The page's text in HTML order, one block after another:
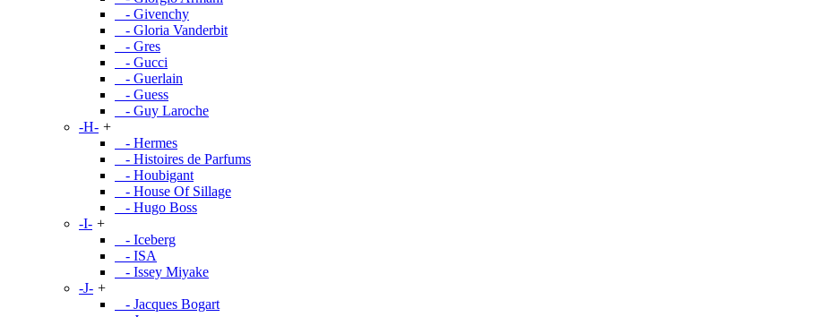
- Givenchy
- Gloria Vanderbit
- Gres
- Gucci
- Guerlain
- Guess
- Guy Laroche
-H- +
- Hermes
- Histoires de Parfums
- Houbigant
- House Of Sillage
- Hugo Boss
-I- +
- Iceberg
- ISA
- Issey Miyake
-J- +
- Jacques Bogart